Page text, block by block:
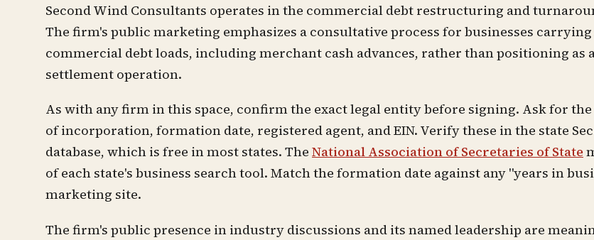
Second Wind Consultants operates in the commercial debt restructuring and
The firm's public marketing emphasizes a consultative process for businesses
commercial debt loads, including merchant cash advances, rather than positioning as
settlement operation.
As with any firm in this space, confirm the exact legal entity before signing. Ask for
of incorporation, formation date, registered agent, and EIN. Verify these in the state
database, which is free in most states. The National Association of Secretaries of State
of each state's business search tool. Match the formation date against any "years in
marketing site.
The firm's public presence in industry discussions and its named leadership are